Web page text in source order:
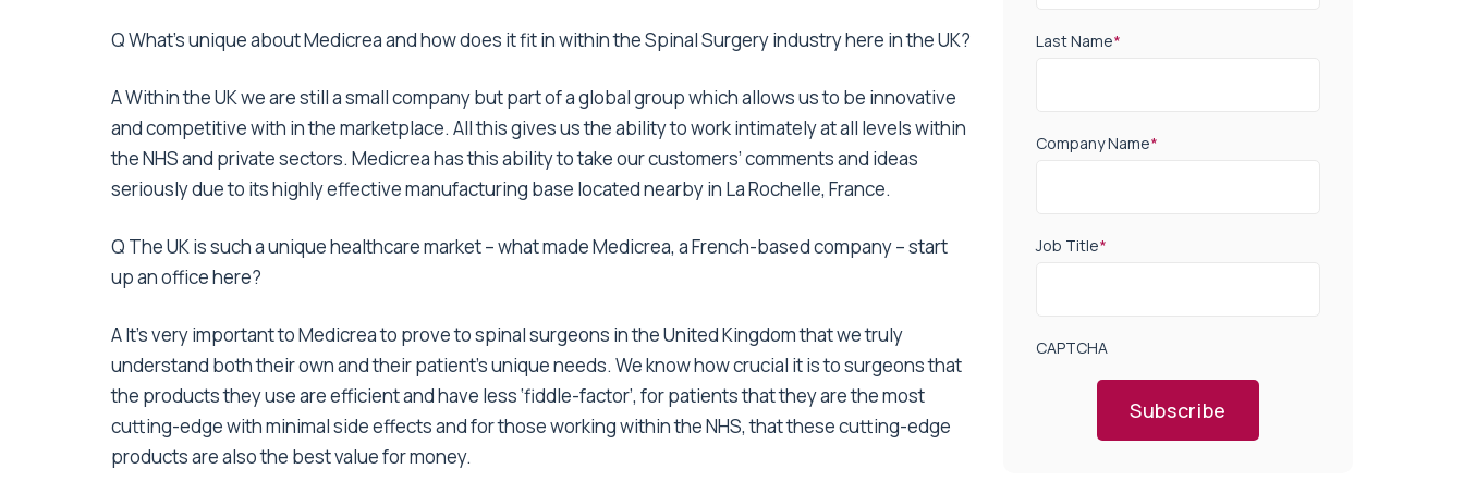
Q What’s unique about Medicrea and how does it fit in within the Spinal Surgery industry here in the UK?
A Within the UK we are still a small company but part of a global group which allows us to be innovative
and competitive with in the marketplace. All this gives us the ability to work intimately at all levels within
the NHS and private sectors. Medicrea has this ability to take our customers’ comments and ideas
seriously due to its highly effective manufacturing base located nearby in La Rochelle, France.
Q The UK is such a unique healthcare market – what made Medicrea, a French-based company – start
up an office here?
A It’s very important to Medicrea to prove to spinal surgeons in the United Kingdom that we truly
understand both their own and their patient’s unique needs. We know how crucial it is to surgeons that
the products they use are efficient and have less ‘fiddle-factor’, for patients that they are the most
cutting-edge with minimal side effects and for those working within the NHS, that these cutting-edge
products are also the best value for money.
Last Name*
Company Name*
Job Title*
CAPTCHA
Subscribe